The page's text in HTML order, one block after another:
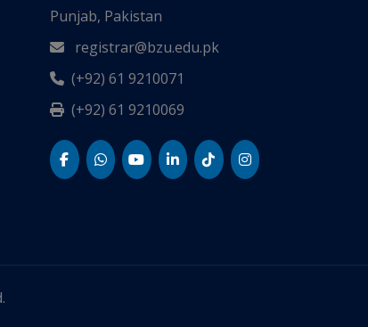
Punjab, Pakistan
registrar@bzu.edu.pk
(+92) 61 9210071
(+92) 61 9210069